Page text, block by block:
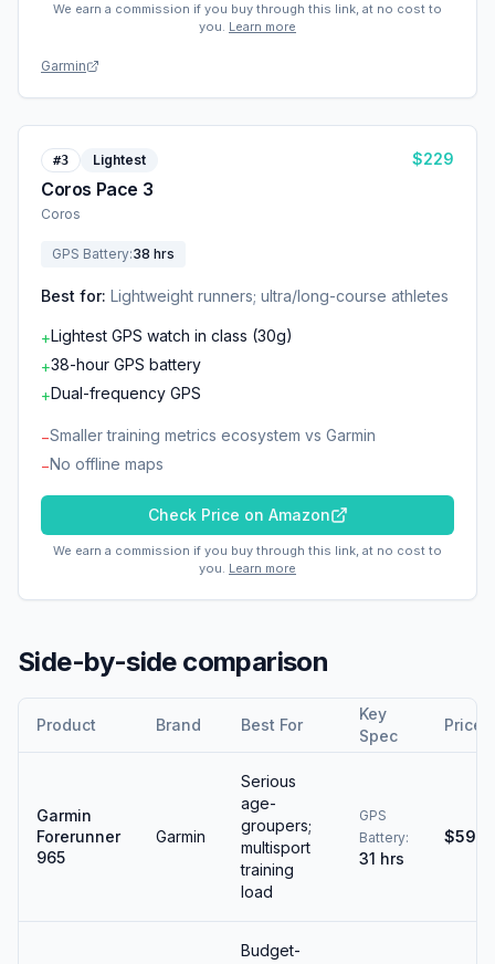
We earn a commission if you buy through this link, at no cost to
you. Learn more
Garmin
#3 Lightest
Coros Pace 3
Coros
$229
GPS Battery:38 hrs
Best for: Lightweight runners; ultra/long-course athletes
+Lightest GPS watch in class (30g)
+38-hour GPS battery
+Dual-frequency GPS
−Smaller training metrics ecosystem vs Garmin
−No offline maps
Check Price on Amazon
We earn a commission if you buy through this link, at no cost to
you. Learn more
Side-by-side comparison
Product Brand Best For
Key
Spec
Price
Garmin
Forerunner
965
Garmin
Serious
age-
groupers;
multisport
training
load
GPS
Battery:
31 hrs
$599
Budget-